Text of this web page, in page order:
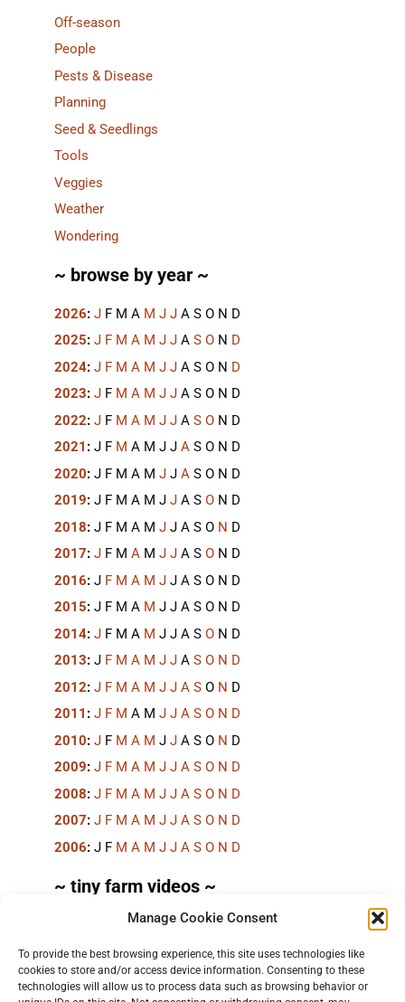
Manage Cookie Consent
To provide the best browsing experience, this site uses technologies like
cookies to store and/or access device information. Consenting to these
technologies will allow us to process data such as browsing behavior or
Off-season
People
Pests & Disease
Planning
Seed & Seedlings
Tools
Veggies
Weather
Wondering
~ browse by year ~
2026: J F M A M J J A S O N D
2025: J F M A M J J A S O N D
2024: J F M A M J J A S O N D
2023: J F M A M J J A S O N D
2022: J F M A M J J A S O N D
2021 : J F M A M J J A S O N D
2020: J F M A M J J A S O N D
2019: J F M A M J J A S O N D
2018: J F M A M J J A S O N D
2017: J F M A M J J A S O N D
2016: J F M A M J J A S O N D
2015: J F M A M J J A S O N D
2014: J F M A M J J A S O N D
2013: J F M A M J J A S O N D
2012: J F M A M J J A S O N D
2011 : J F M A M J J A S O N D
2010: J F M A M J J A S O N D
2009: J F M A M J J A S O N D
2008: J F M A M J J A S O N D
2007: J F M A M J J A S O N D
2006: J F M A M J J A S O N D
~ tiny farm videos ~
Short videos, mostly under 60 seconds, of doing
things in the field on the
TinyFarmBlog channel